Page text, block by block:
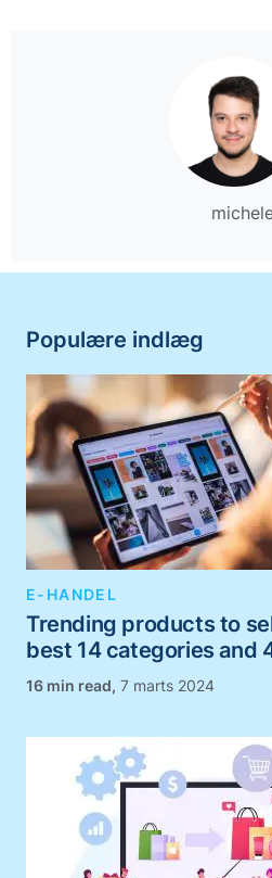
Populære indlæg
E-HANDEL
Trending products to
best 14 categories and
, 7 marts 2024